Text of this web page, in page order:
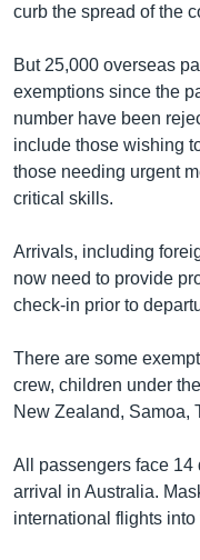
curb the spread of the
But 25,000 overseas
exemptions since the
number have been
include those wishing
those needing urgent
critical skills.
Arrivals, including
now need to provide
check-in prior to
There are some
crew, children under
New Zealand, Samoa,
All passengers face 14
arrival in Australia.
international flights into